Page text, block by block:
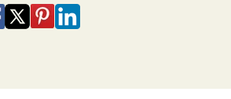
on Facebook
Share on X
Share on Pinterest
Share on LinkedIn